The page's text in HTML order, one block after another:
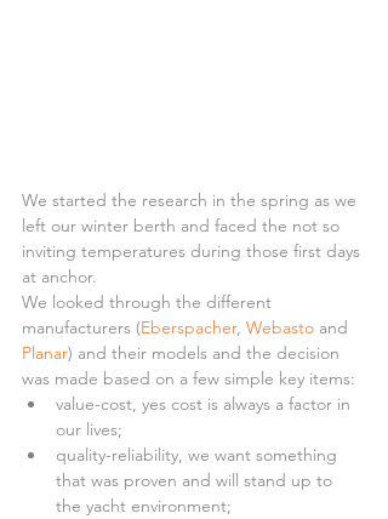
We started the research in the spring as we
left our winter berth and faced the not so
inviting temperatures during those first days
at anchor.
We looked through the different
manufacturers (Eberspacher, Webasto and
Planar) and their models and the decision
was made based on a few simple key items:
value-cost, yes cost is always a factor in
our lives;
quality-reliability, we want something
that was proven and will stand up to
the yacht environment;